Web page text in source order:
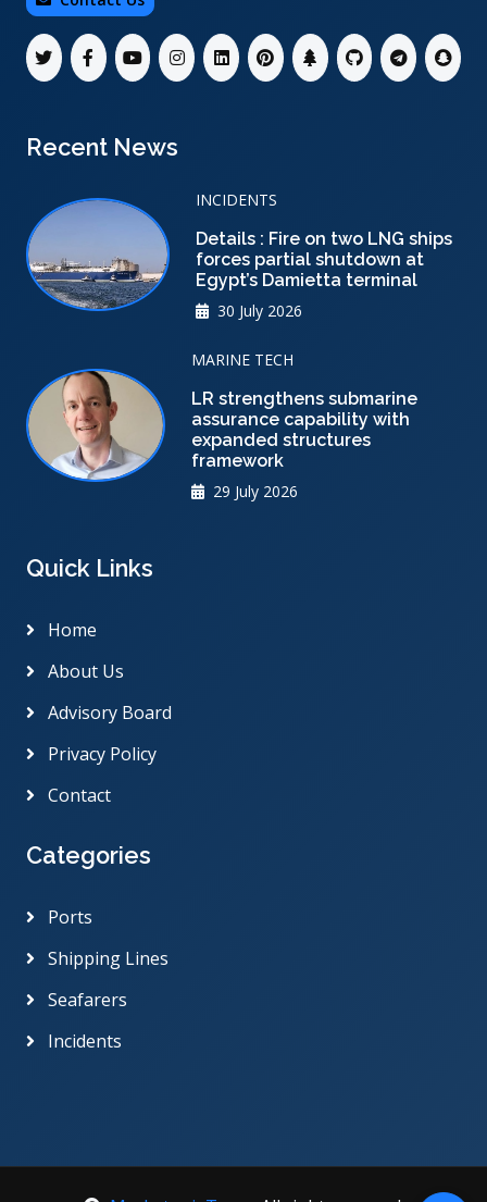
Recent News
INCIDENTS
Details : Fire on two LNG ships
forces partial shutdown at
Egypt’s Damietta terminal
30 July 2026
MARINE TECH
LR strengthens submarine
assurance capability with
expanded structures
framework
29 July 2026
Quick Links
Home
About Us
Advisory Board
Privacy Policy
Contact
Categories
Ports
Shipping Lines
Seafarers
Incidents